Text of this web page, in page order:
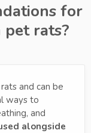
for
pet rats?
and can be
ways to
and
alongside